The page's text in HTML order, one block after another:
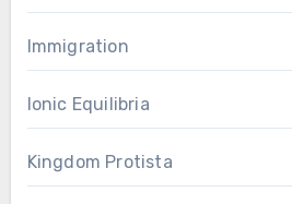
Immigration
Ionic Equilibria
Kingdom Protista